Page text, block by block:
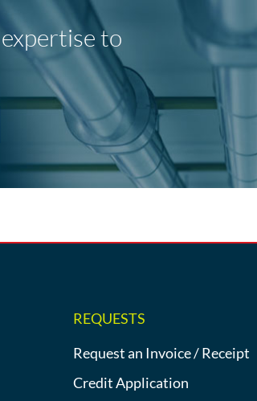
to
REQUESTS
Request an Invoice / Receipt
Credit Application